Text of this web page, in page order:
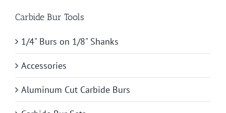
Carbide Bur Tools
1/4" Burs on 1/8" Shanks
Accessories
Aluminum Cut Carbide Burs